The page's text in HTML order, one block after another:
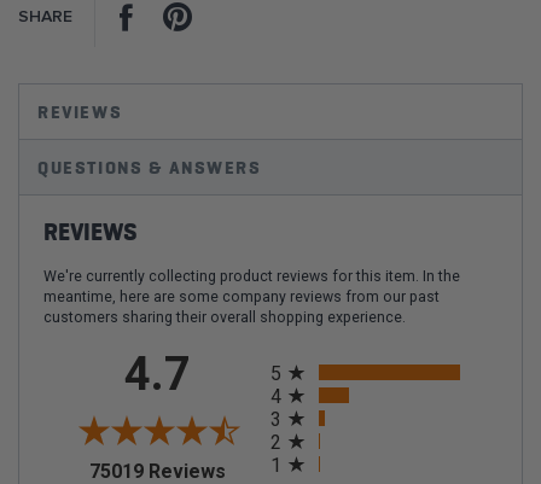
SHARE Facebook
REVIEWS
QUESTIONS & ANSWERS
REVIEWS
We're currently collecting product reviews for this item. In the
meantime, here are some company reviews from our past
customers sharing their overall shopping experience.
4.7
75019 Reviews(opens in a new tab)
5
4
3
2
1